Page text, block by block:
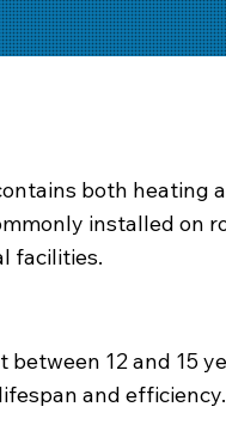
both heating
installed on
facilities.
12 and 15
and efficiency.